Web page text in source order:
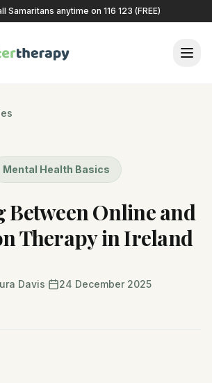
Samaritans anytime on 116 123 (FREE)
Mental Health Basics
Between Online and
Therapy in Ireland
Davis 24 December 2025